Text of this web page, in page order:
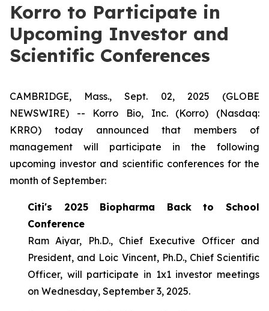
Korro to Participate in
Upcoming Investor and
Scientific Conferences
CAMBRIDGE, Mass., Sept. 02, 2025 (GLOBE
NEWSWIRE) -- Korro Bio, Inc. (Korro) (Nasdaq:
KRRO) today announced that members of
management will participate in the following
upcoming investor and scientific conferences for the
month of September:
Citi's 2025 Biopharma Back to School
Conference
Ram Aiyar, Ph.D., Chief Executive Officer and
President, and Loic Vincent, Ph.D., Chief Scientific
Officer, will participate in 1x1 investor meetings
on Wednesday, September 3, 2025.